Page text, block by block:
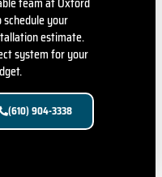
your
estimate.
system for your
(610) 904-3338